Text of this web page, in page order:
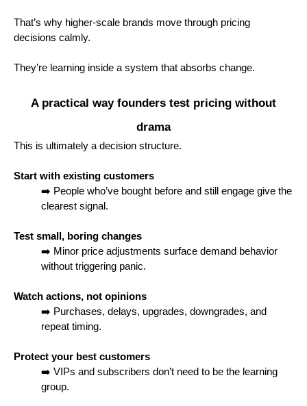
That’s why higher-scale brands move through pricing
decisions calmly.
They’re learning inside a system that absorbs change.
A practical way founders test pricing without
drama
This is ultimately a decision structure.
Start with existing customers
➡️ People who’ve bought before and still engage give the
clearest signal.
Test small, boring changes
➡️ Minor price adjustments surface demand behavior
without triggering panic.
Watch actions, not opinions
➡️ Purchases, delays, upgrades, downgrades, and
repeat timing.
Protect your best customers
➡️ VIPs and subscribers don’t need to be the learning
group.